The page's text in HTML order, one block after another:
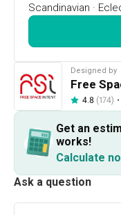
1 / 46
Project Details
Scandinavian ·
Designed by
Free
4.8 (174) ・
Get an
works!
Calculate